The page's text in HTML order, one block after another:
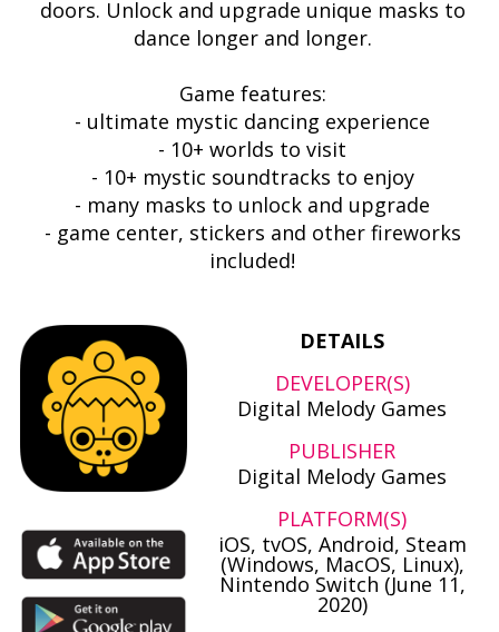
doors. Unlock and upgrade unique masks to
dance longer and longer.
Game features:
- ultimate mystic dancing experience
- 10+ worlds to visit
- 10+ mystic soundtracks to enjoy
- many masks to unlock and upgrade
- game center, stickers and other fireworks
included!
DETAILS
DEVELOPER(S)
Digital Melody Games
PUBLISHER
Digital Melody Games
PLATFORM(S)
iOS, tvOS, Android, Steam
(Windows, MacOS, Linux),
Nintendo Switch (June 11,
2020)